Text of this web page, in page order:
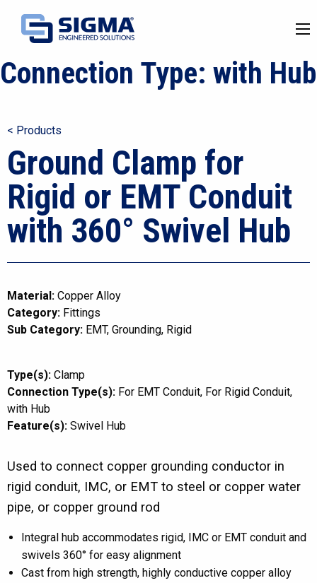
Connection Type: with Hub
< Products
Ground Clamp for
Rigid or EMT Conduit
with 360° Swivel Hub
Material: Copper Alloy
Category: Fittings
Sub Category: EMT Grounding Rigid
Type(s): Clamp
Connection Type(s): For EMT Conduit For Rigid Conduit
with Hub
Feature(s): Swivel Hub
Used to connect copper grounding conductor in
rigid conduit, IMC, or EMT to steel or copper water
pipe, or copper ground rod
Integral hub accommodates rigid, IMC or EMT conduit and
swivels 360° for easy alignment
Cast from high strength, highly conductive copper alloy